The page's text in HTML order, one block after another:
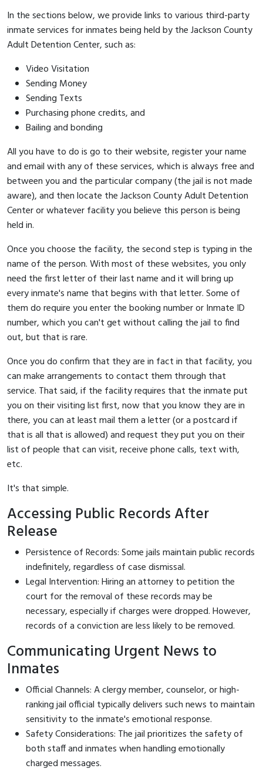
In the sections below, we provide links to various third-party
inmate services for inmates being held by the Jackson County
Adult Detention Center, such as:
Video Visitation
Sending Money
Sending Texts
Purchasing phone credits, and
Bailing and bonding
All you have to do is go to their website, register your name
and email with any of these services, which is always free and
between you and the particular company (the jail is not made
aware), and then locate the Jackson County Adult Detention
Center or whatever facility you believe this person is being
held in.
Once you choose the facility, the second step is typing in the
name of the person. With most of these websites, you only
need the first letter of their last name and it will bring up
every inmate's name that begins with that letter. Some of
them do require you enter the booking number or Inmate ID
number, which you can't get without calling the jail to find
out, but that is rare.
Once you do confirm that they are in fact in that facility, you
can make arrangements to contact them through that
service. That said, if the facility requires that the inmate put
you on their visiting list first, now that you know they are in
there, you can at least mail them a letter (or a postcard if
that is all that is allowed) and request they put you on their
list of people that can visit, receive phone calls, text with,
etc.
It's that simple.
Accessing Public Records After
Release
Persistence of Records: Some jails maintain public records
indefinitely, regardless of case dismissal.
Legal Intervention: Hiring an attorney to petition the
court for the removal of these records may be
necessary, especially if charges were dropped. However,
records of a conviction are less likely to be removed.
Communicating Urgent News to
Inmates
Official Channels: A clergy member, counselor, or high-
ranking jail official typically delivers such news to maintain
sensitivity to the inmate's emotional response.
Safety Considerations: The jail prioritizes the safety of
both staff and inmates when handling emotionally
charged messages.